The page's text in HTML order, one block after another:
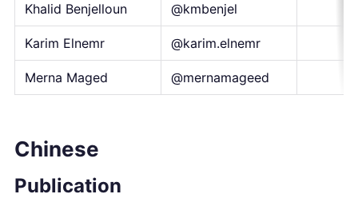
Khalid Benjelloun @kmbenjel
Karim Elnemr @karim.elnemr
Merna Maged @mernamageed
Chinese
Publication